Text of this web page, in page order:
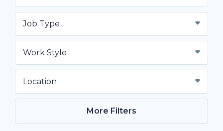
Job Type
Work Style
Location
More Filters